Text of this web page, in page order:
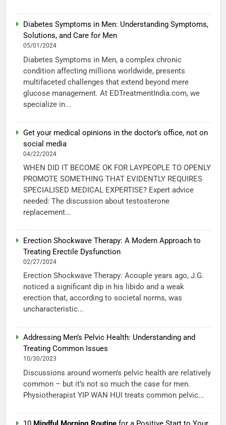
Diabetes Symptoms in Men: Understanding Symptoms,
Solutions, and Care for Men
05/01/2024
Diabetes Symptoms in Men, a complex chronic
condition affecting millions worldwide, presents
multifaceted challenges that extend beyond mere
glucose management. At EDTreatmentIndia.com, we
specialize in...
Get your medical opinions in the doctor’s office, not on
social media
04/22/2024
WHEN DID IT BECOME OK FOR LAYPEOPLE TO OPENLY
PROMOTE SOMETHING THAT EVIDENTLY REQUIRES
SPECIALISED MEDICAL EXPERTISE? Expert advice
needed: The discussion about testosterone
replacement...
Erection Shockwave Therapy: A Modern Approach to
Treating Erectile Dysfunction
02/27/2024
Erection Shockwave Therapy: Acouple years ago, J.G.
noticed a significant dip in his libido and a weak
erection that, according to societal norms, was
uncharacteristic...
Addressing Men’s Pelvic Health: Understanding and
Treating Common Issues
10/30/2023
Discussions around women’s pelvic health are relatively
common – but it’s not so much the case for men.
Physiotherapist YIP WAN HUI treats common pelvic...